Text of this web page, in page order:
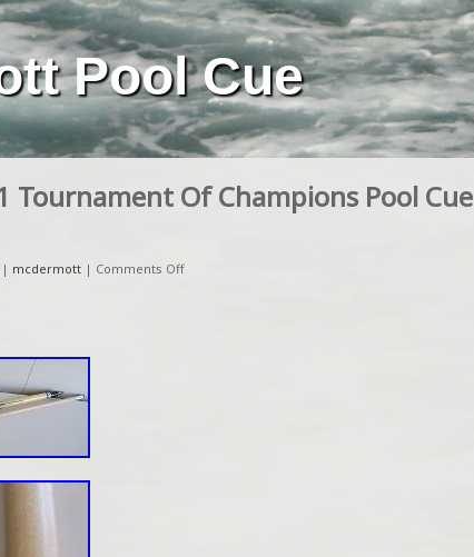
Pool Cue
Tournament Of Champions Pool Cue
mcdermott | Comments Off